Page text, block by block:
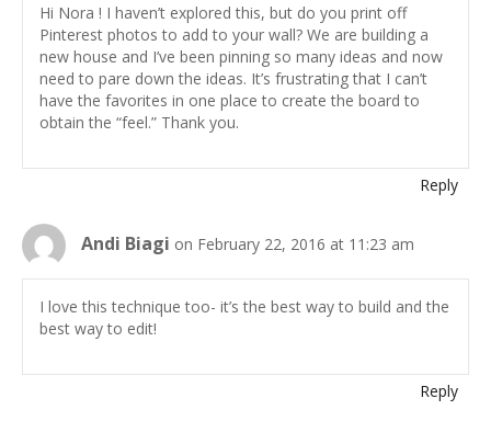
Hi Nora ! I haven’t explored this, but do you print off
Pinterest photos to add to your wall? We are building a
new house and I’ve been pinning so many ideas and now
need to pare down the ideas. It’s frustrating that I can’t
have the favorites in one place to create the board to
obtain the “feel.” Thank you.
Reply
Andi Biagi on February 22, 2016 at 11:23 am
I love this technique too- it’s the best way to build and the
best way to edit!
Reply